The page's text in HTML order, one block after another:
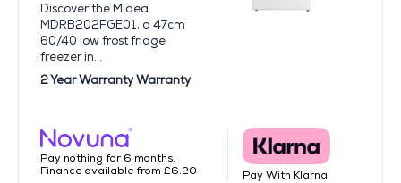
Discover the Midea
MDRB202FGE01, a 47cm
60/40 low frost fridge
freezer in...
2 Year Warranty Warranty
Pay nothing for 6 months.
Finance available from £6.20
Pay With Klarna